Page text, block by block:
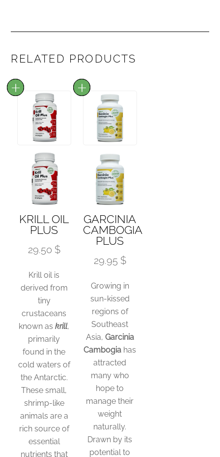
RELATED PRODUCTS
KRILL OIL
PLUS
29.50 $
Krill oil is
derived from
tiny
crustaceans
known askrill,
primarily
found in the
cold waters of
the Antarctic.
These small,
shrimp-like
animals are a
rich source of
essential
nutrients that
GARCINIA
CAMBOGIA
PLUS
29.95 $
Growing in
sun-kissed
regions of
Southeast
Asia, Garcinia
Cambogia has
attracted
many who
hope to
manage their
weight
naturally.
Drawn by its
potential to